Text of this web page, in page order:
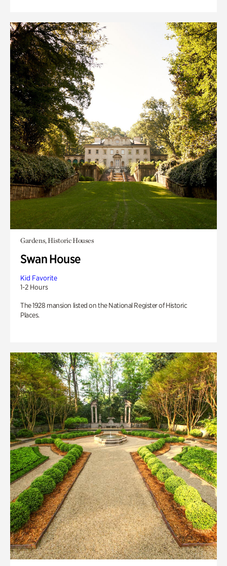
Gardens, Historic Houses
Swan House
Kid Favorite
1-2 Hours
The 1928 mansion listed on the National Register of Historic
Places.